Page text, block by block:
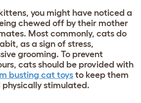
you might have noticed a
chewed off by their mother
Most commonly, cats do
as a sign of stress,
grooming. To prevent
cats should be provided with
busting cat toys to keep them
stimulated.